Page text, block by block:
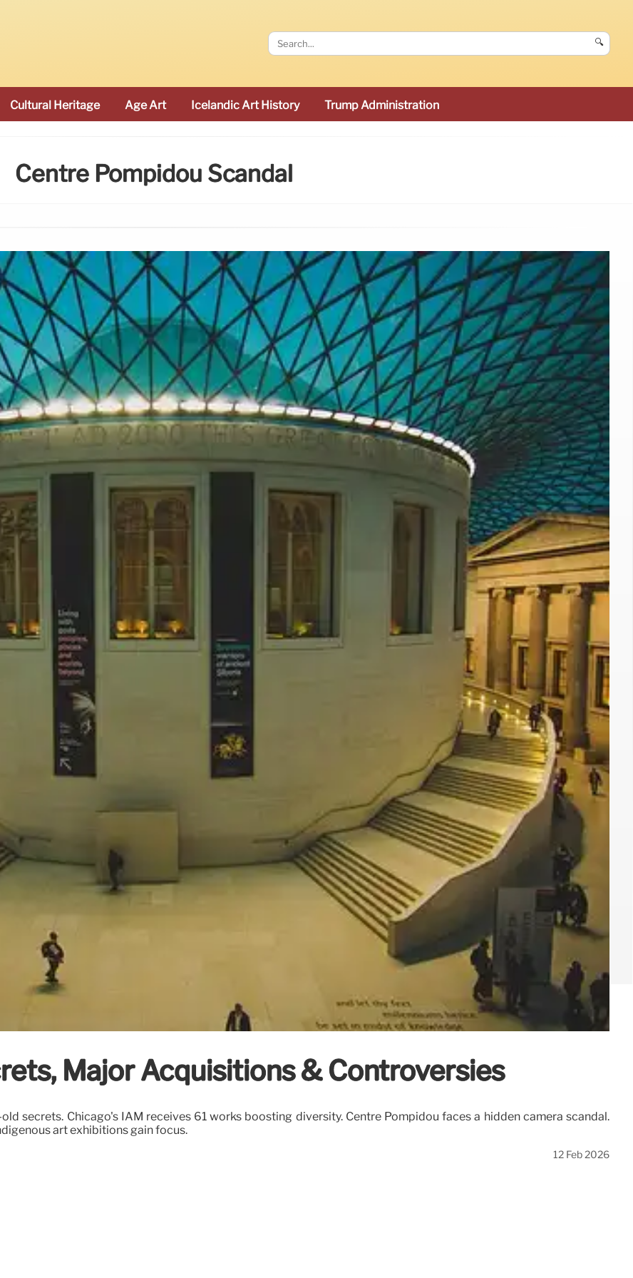
🔍
Cultural Heritage Age Art Icelandic Art History Trump Administration
Centre Pompidou Scandal
Major Acquisitions & Controversies
secrets. Chicago's IAM receives 61 works boosting diversity. Centre Pompidou faces a hidden camera scandal.
art exhibitions gain focus.
12 Feb 2026